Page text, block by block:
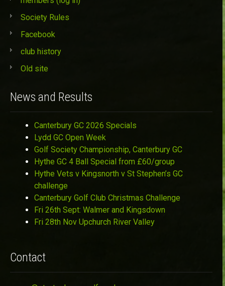
Society Rules
Facebook
club history
Old site
News and Results
Canterbury GC 2026 Specials
Lydd GC Open Week
Golf Society Championship, Canterbury GC
Hythe GC 4 Ball Special from £60/group
Hythe Vets v Kingsnorth v St Stephen’s GC
challenge
Canterbury Golf Club Christmas Challenge
Fri 26th Sept: Walmer and Kingsdown
Fri 28th Nov Upchurch River Valley
Contact